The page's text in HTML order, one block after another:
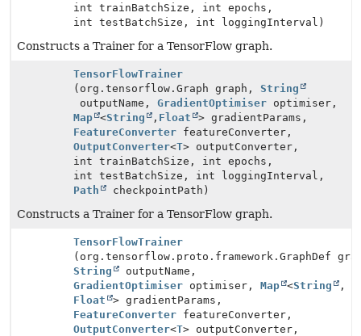
int trainBatchSize, int epochs,
int testBatchSize, int loggingInterval)
Constructs a Trainer for a TensorFlow graph.
TensorFlowTrainer
(org.tensorflow.Graph graph, String
outputName, GradientOptimiser optimiser,
Map <String , Float
> gradientParams,
FeatureConverter featureConverter,
OutputConverter<T> outputConverter,
int trainBatchSize, int epochs,
int testBatchSize, int loggingInterval,
Path
checkpointPath)
Constructs a Trainer for a TensorFlow graph.
TensorFlowTrainer
(org.tensorflow.proto.framework.GraphDef
String
outputName,
GradientOptimiser optimiser, Map <String
,
Float
> gradientParams,
FeatureConverter featureConverter,
OutputConverter<T> outputConverter,